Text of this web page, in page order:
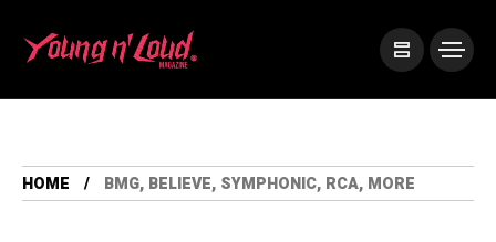
HOME BMG, BELIEVE, SYMPHONIC, RCA, MORE